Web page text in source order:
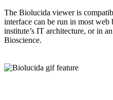
The Biolucida viewer is
interface can be run in most
institute’s IT architecture, or in
Bioscience.